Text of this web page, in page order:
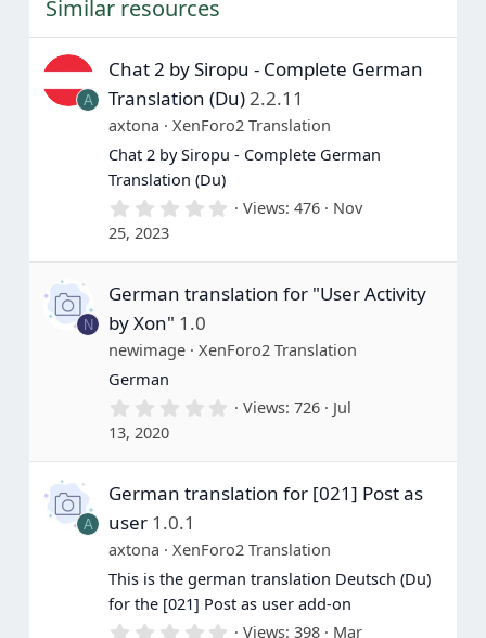
(
)
Similar resources
A
Chat 2 by Siropu - Complete German
Translation (Du)2.2.11
axtona
XenForo2 Translation
Chat 2 by Siropu - Complete German
Translation (Du)
0
0
t
(
s
Views 476
Nov
25, 2023
N
German translation for "User Activity
by Xon" 1.0
newimage
XenForo2 Translation
German
0
0
t
(
s
)
Views 726
Jul
13, 2020
A
German translation for [021] Post as
user 1.0.1
axtona
XenForo2 Translation
This is the german translation Deutsch (Du)
for the [021] Post as user add-on
0 Views 398 Mar